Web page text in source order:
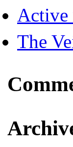
Active
The